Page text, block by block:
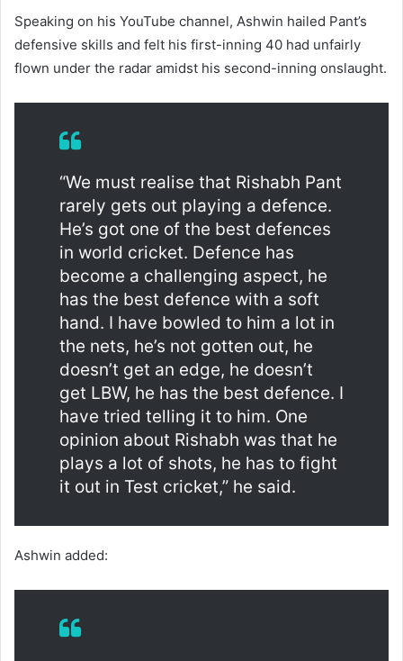
Speaking on his YouTube channel, Ashwin hailed Pant’s
defensive skills and felt his first-inning 40 had unfairly
flown under the radar amidst his second-inning onslaught.
“We must realise that Rishabh Pant
rarely gets out playing a defence.
He’s got one of the best defences
in world cricket. Defence has
become a challenging aspect, he
has the best defence with a soft
hand. I have bowled to him a lot in
the nets, he’s not gotten out, he
doesn’t get an edge, he doesn’t
get LBW, he has the best defence. I
have tried telling it to him. One
opinion about Rishabh was that he
plays a lot of shots, he has to fight
it out in Test cricket,” he said.
Ashwin added: